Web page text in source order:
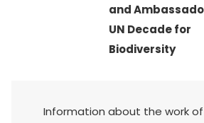
and
UN Decade for
Biodiversity
Information about the work of